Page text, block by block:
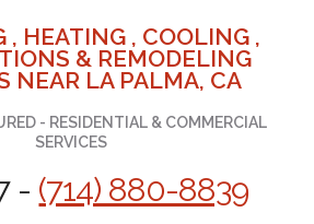
, HEATING , COOLING ,
& REMODELING
NEAR LA PALMA, CA
- RESIDENTIAL & COMMERCIAL
SERVICES
- (714) 880-8839